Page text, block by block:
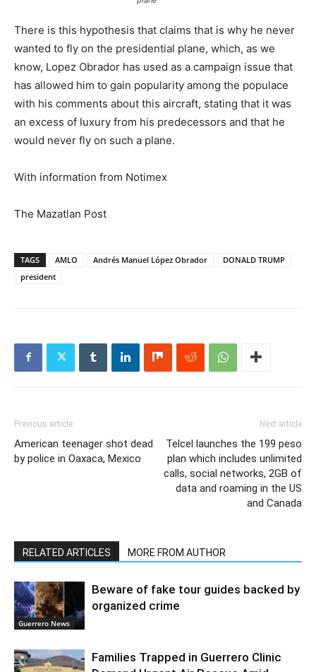
There is this hypothesis that claims that is why he never
wanted to fly on the presidential plane, which, as we
know, Lopez Obrador has used as a campaign issue that
has allowed him to gain popularity among the populace
with his comments about this aircraft, stating that it was
an excess of luxury from his predecessors and that he
would never fly on such a plane.
With information from Notimex
The Mazatlan Post
TAGS AMLO Andrés Manuel López Obrador
DONALD TRUMP
president
Previous article
American teenager shot dead
by police in Oaxaca, Mexico
Next article
Telcel launches the 199 peso
plan which includes unlimited
calls, social networks, 2GB of
data and roaming in the US
and Canada
RELATED ARTICLES MORE FROM AUTHOR
Guerrero News
Beware of fake tour guides backed by
organized crime
Families Trapped in Guerrero Clinic